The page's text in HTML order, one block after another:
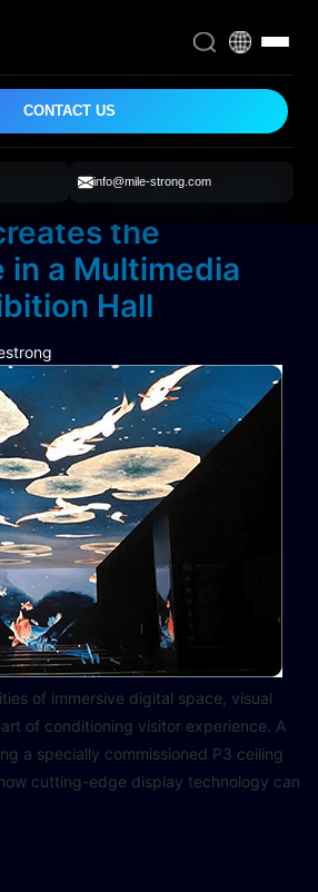
CONTACT US
info@mile-strong.com
P3 Ceiling LED
the
in a Multimedia
Hall
of immersive digital space, visual
of conditioning visitor experience. A
a specially commissioned P3 ceiling
cutting-edge display technology can